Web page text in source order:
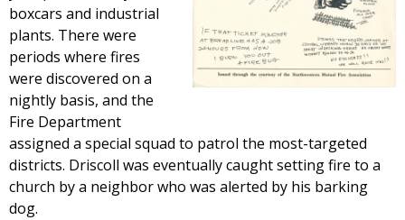
boxcars and industrial
plants. There were
periods where fires
were discovered on a
nightly basis, and the
Fire Department
assigned a special squad to patrol the most-targeted
districts. Driscoll was eventually caught setting fire to a
church by a neighbor who was alerted by his barking
dog.